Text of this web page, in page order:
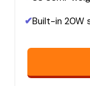
✔Built-in 20W